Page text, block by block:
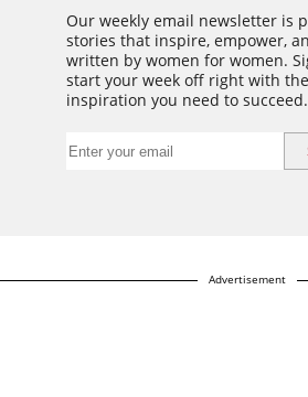
Our weekly email newsletter is
stories that inspire, empower,
written by women for women.
start your week off right with
inspiration you need to succeed.
Advertisement